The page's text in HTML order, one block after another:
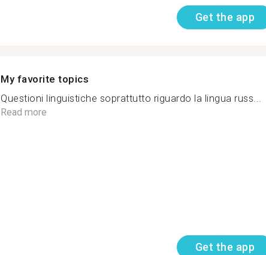
Get the app
My favorite topics
Questioni linguistiche soprattutto riguardo la lingua russ...
Read more
Get the app